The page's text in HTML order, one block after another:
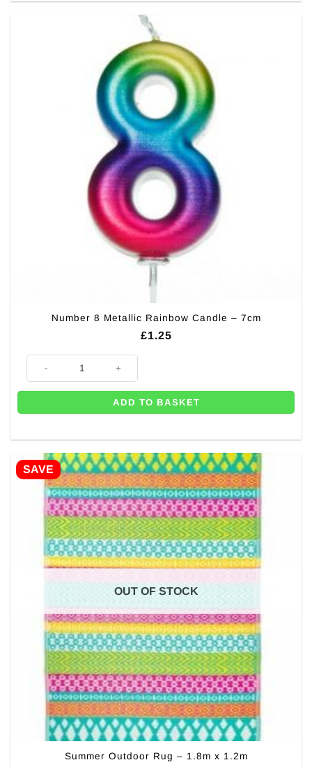
Number 8 Metallic Rainbow Candle – 7cm
£1.25
Number 8 Metallic Rainbow Candle - 7cm quantity
ADD TO BASKET
SAVE
OUT OF STOCK
Summer Outdoor Rug – 1.8m x 1.2m